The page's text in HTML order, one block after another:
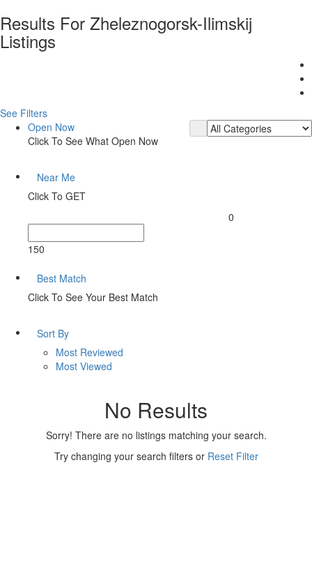
Results For Zheleznogorsk-Ilimskij
Listings
See Filters
Open Now
Click To See What Open Now
Near Me
Click To GET
0
150
Best Match
Click To See Your Best Match
Sort By
Most Reviewed
Most Viewed
No Results
Sorry! There are no listings matching your search.
Try changing your search filters or Reset Filter